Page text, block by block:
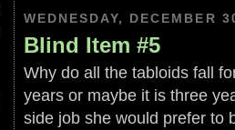
WEDNESDAY, DECEMBER
Blind Item #5
Why do all the tabloids fall
years or maybe it is three
side job she would prefer to